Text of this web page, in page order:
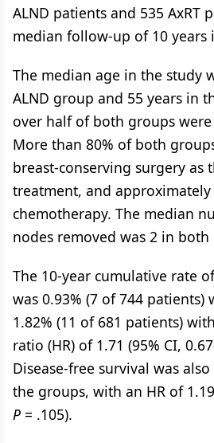
ALND patients and 535 AxRT
median follow-up of 10 years
The median age in the study
ALND group and 55 years in
over half of both groups
More than 80% of both
breast-conserving surgery as
treatment, and approximately
chemotherapy. The median
nodes removed was 2 in both
The 10-year cumulative rate
was 0.93% (7 of 744 patients)
1.82% (11 of 681 patients)
ratio (HR) of 1.71 (95% CI,
Disease-free survival was
the groups, with an HR of
P = .105).